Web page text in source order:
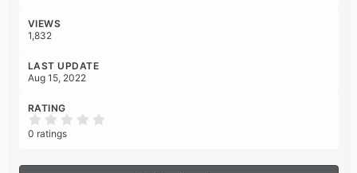
:
VIEWS
1,832
LAST UPDATE
Aug 15, 2022
RATING
s
0 ratings